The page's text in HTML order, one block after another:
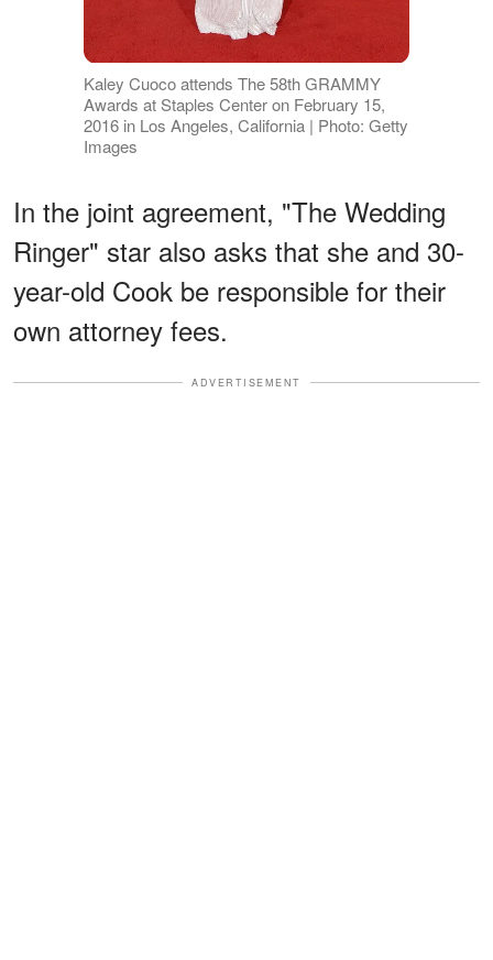
Kaley Cuoco attends The 58th GRAMMY
Awards at Staples Center on February 15,
2016 in Los Angeles, California | Photo: Getty
Images
In the joint agreement, "The Wedding
Ringer" star also asks that she and 30-
year-old Cook be responsible for their
own attorney fees.
ADVERTISEMENT